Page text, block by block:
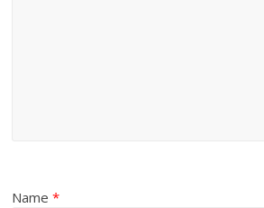
Name*